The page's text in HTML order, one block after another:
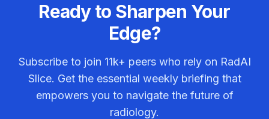
Ready to Sharpen Your
Edge?
Subscribe to join 11k+ peers who rely on RadAI
Slice. Get the essential weekly briefing that
empowers you to navigate the future of
radiology.